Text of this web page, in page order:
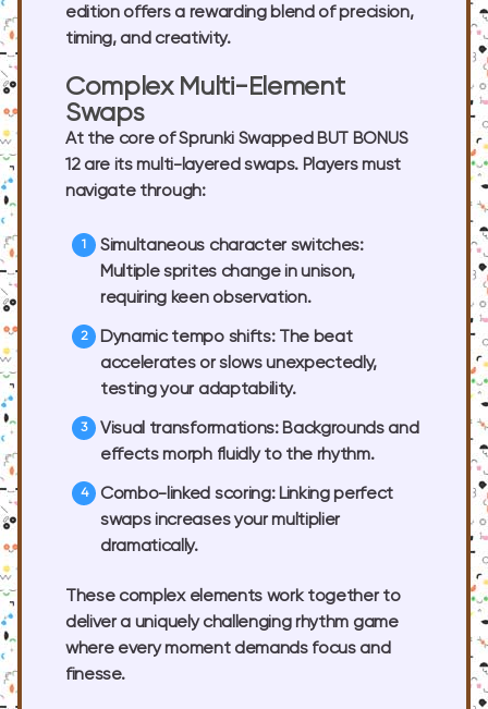
edition offers a rewarding blend of precision,
timing, and creativity.
Complex Multi-Element
Swaps
At the core of Sprunki Swapped BUT BONUS
12 are its multi-layered swaps. Players must
navigate through:
Simultaneous character switches:
Multiple sprites change in unison,
requiring keen observation.
Dynamic tempo shifts:The beat
accelerates or slows unexpectedly,
testing your adaptability.
Visual transformations:Backgrounds and
effects morph fluidly to the rhythm.
Combo-linked scoring:Linking perfect
swaps increases your multiplier
dramatically.
These complex elements work together to
deliver a uniquely challenging rhythm game
where every moment demands focus and
finesse.